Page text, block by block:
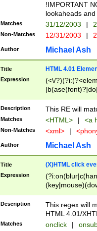
!IMPORTANT
lookaheads
Matches 31/12/2003 |
Non-Matches 12/31/2003 |
Author Michael Ash
Title HTML 4.01
Expression
(<\/
Description This RE will
Matches <HTML> | <a
Non-Matches <xml> |
Author Michael Ash
Title (X)HTML click
Expression
Description
This regex will
HTML 4.01/
Matches onclick |